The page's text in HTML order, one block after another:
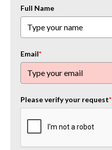
Full Name
Email*
Please verify your request*